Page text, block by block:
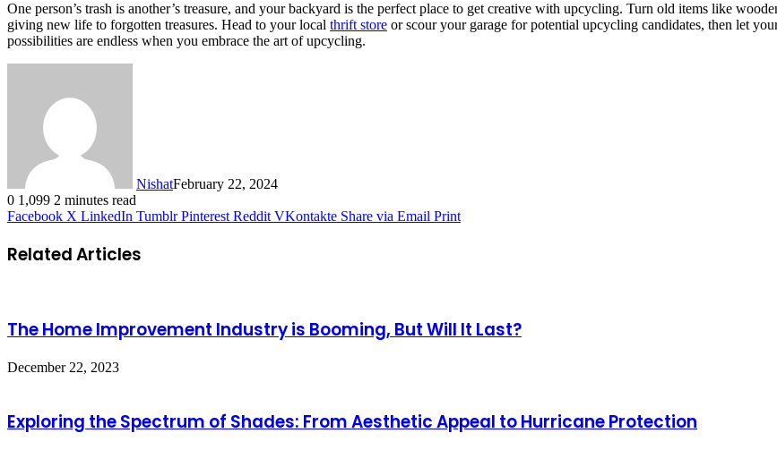
One person’s trash is another’s treasure, and your backyard is the perfect place to get creative with upcycling. Turn old items like
giving new life to forgotten treasures. Head to your local thrift store or scour your garage for potential upcycling candidates, then let
possibilities are endless when you embrace the art of upcycling.
NishatFebruary 22, 2024
0 1,099 2 minutes read
Facebook X LinkedIn Tumblr Pinterest Reddit VKontakte Share via Email Print
Related Articles
The Home Improvement Industry is Booming, But Will It Last?
December 22, 2023
Exploring the Spectrum of Shades: From Aesthetic Appeal to Hurricane Protection